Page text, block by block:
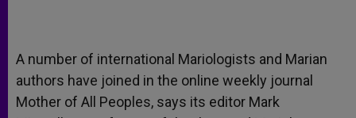
A number of international Mariologists and Marian
authors have joined in the online weekly journal
Mother of All Peoples, says its editor Mark